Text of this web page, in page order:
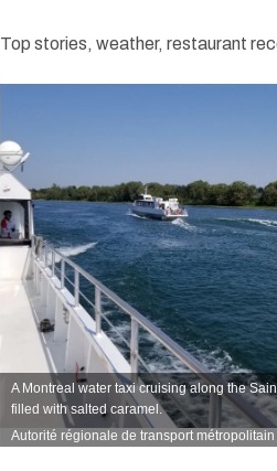
Top stories, weather, restaurant
A Montreal water taxi cruising along the
filled with salted caramel.
Autorité régionale de transport